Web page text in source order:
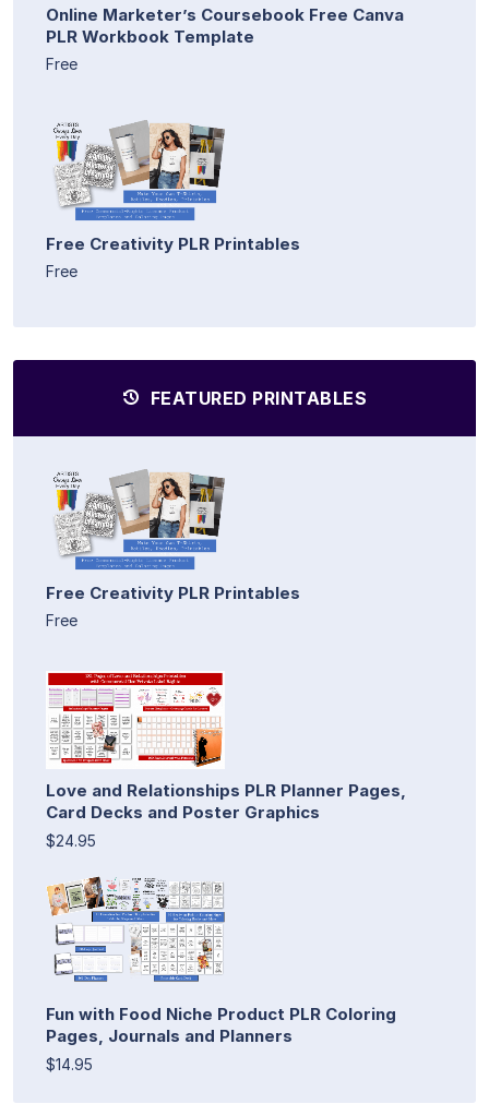
Online Marketer’s Coursebook Free Canva
PLR Workbook Template
Free
Free Creativity PLR Printables
Free
FEATURED PRINTABLES
Free Creativity PLR Printables
Free
Love and Relationships PLR Planner Pages,
Card Decks and Poster Graphics
$24.95
Fun with Food Niche Product PLR Coloring
Pages, Journals and Planners
$14.95